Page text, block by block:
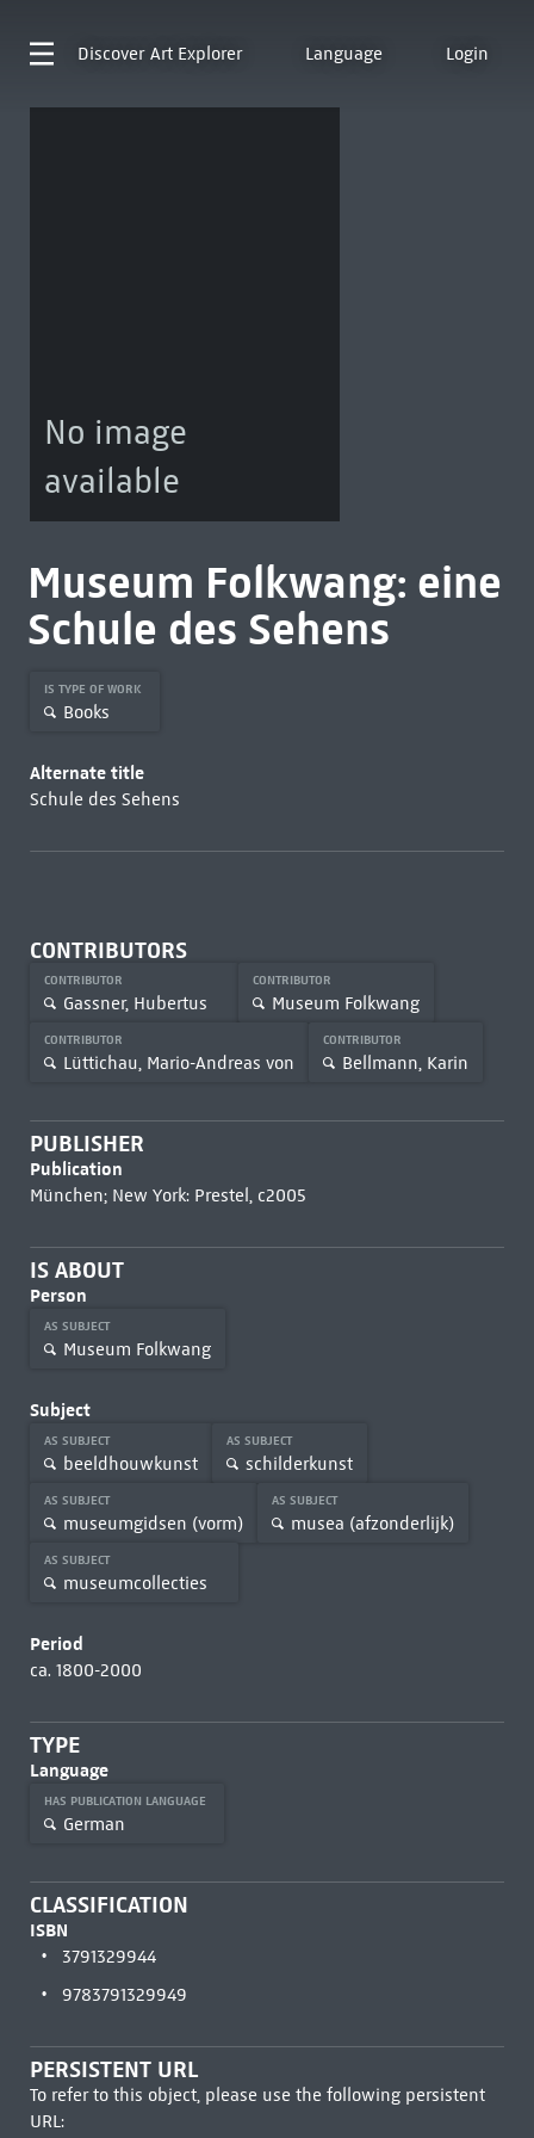
Discover Art Explorer Language Login
No image
available
Museum Folkwang: eine
Schule des Sehens
IS TYPE OF WORK
Books
Alternate title
Schule des Sehens
CONTRIBUTORS
CONTRIBUTOR
Gassner, Hubertus
CONTRIBUTOR
Museum Folkwang
CONTRIBUTOR
Lüttichau, Mario-Andreas von
CONTRIBUTOR
Bellmann, Karin
PUBLISHER
Publication
München; New York: Prestel, c2005
IS ABOUT
Person
AS SUBJECT
Museum Folkwang
Subject
AS SUBJECT
beeldhouwkunst
AS SUBJECT
schilderkunst
AS SUBJECT
museumgidsen (vorm)
AS SUBJECT
musea (afzonderlijk)
AS SUBJECT
museumcollecties
Period
ca. 1800-2000
TYPE
Language
HAS PUBLICATION LANGUAGE
German
CLASSIFICATION
ISBN
3791329944
9783791329949
PERSISTENT URL
To refer to this object, please use the following persistent
URL: